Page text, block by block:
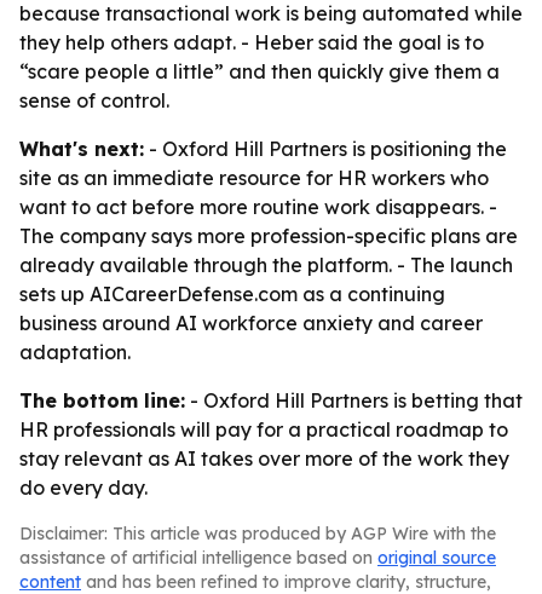
because transactional work is being automated while
they help others adapt. - Heber said the goal is to
“scare people a little” and then quickly give them a
sense of control.
What's next: - Oxford Hill Partners is positioning the
site as an immediate resource for HR workers who
want to act before more routine work disappears. -
The company says more profession-specific plans are
already available through the platform. - The launch
sets up AICareerDefense.com as a continuing
business around AI workforce anxiety and career
adaptation.
The bottom line: - Oxford Hill Partners is betting that
HR professionals will pay for a practical roadmap to
stay relevant as AI takes over more of the work they
do every day.
Disclaimer: This article was produced by AGP Wire with the
assistance of artificial intelligence based on original source
content and has been refined to improve clarity, structure,